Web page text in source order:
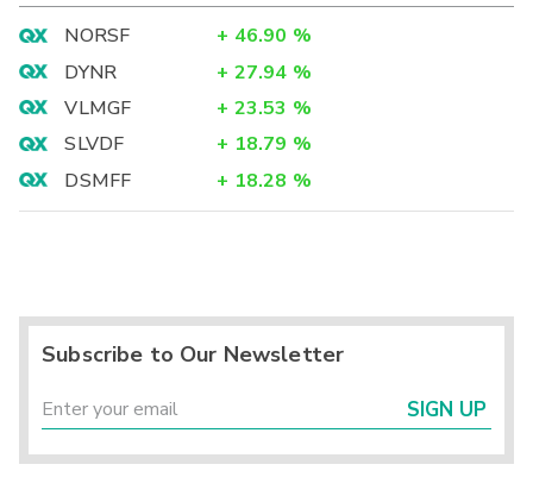
NORSF + 46.90 %
DYNR
+ 27.94 %
VLMGF
+ 23.53 %
SLVDF
+ 18.79 %
DSMFF
+ 18.28 %
Subscribe to Our Newsletter
SIGN UP